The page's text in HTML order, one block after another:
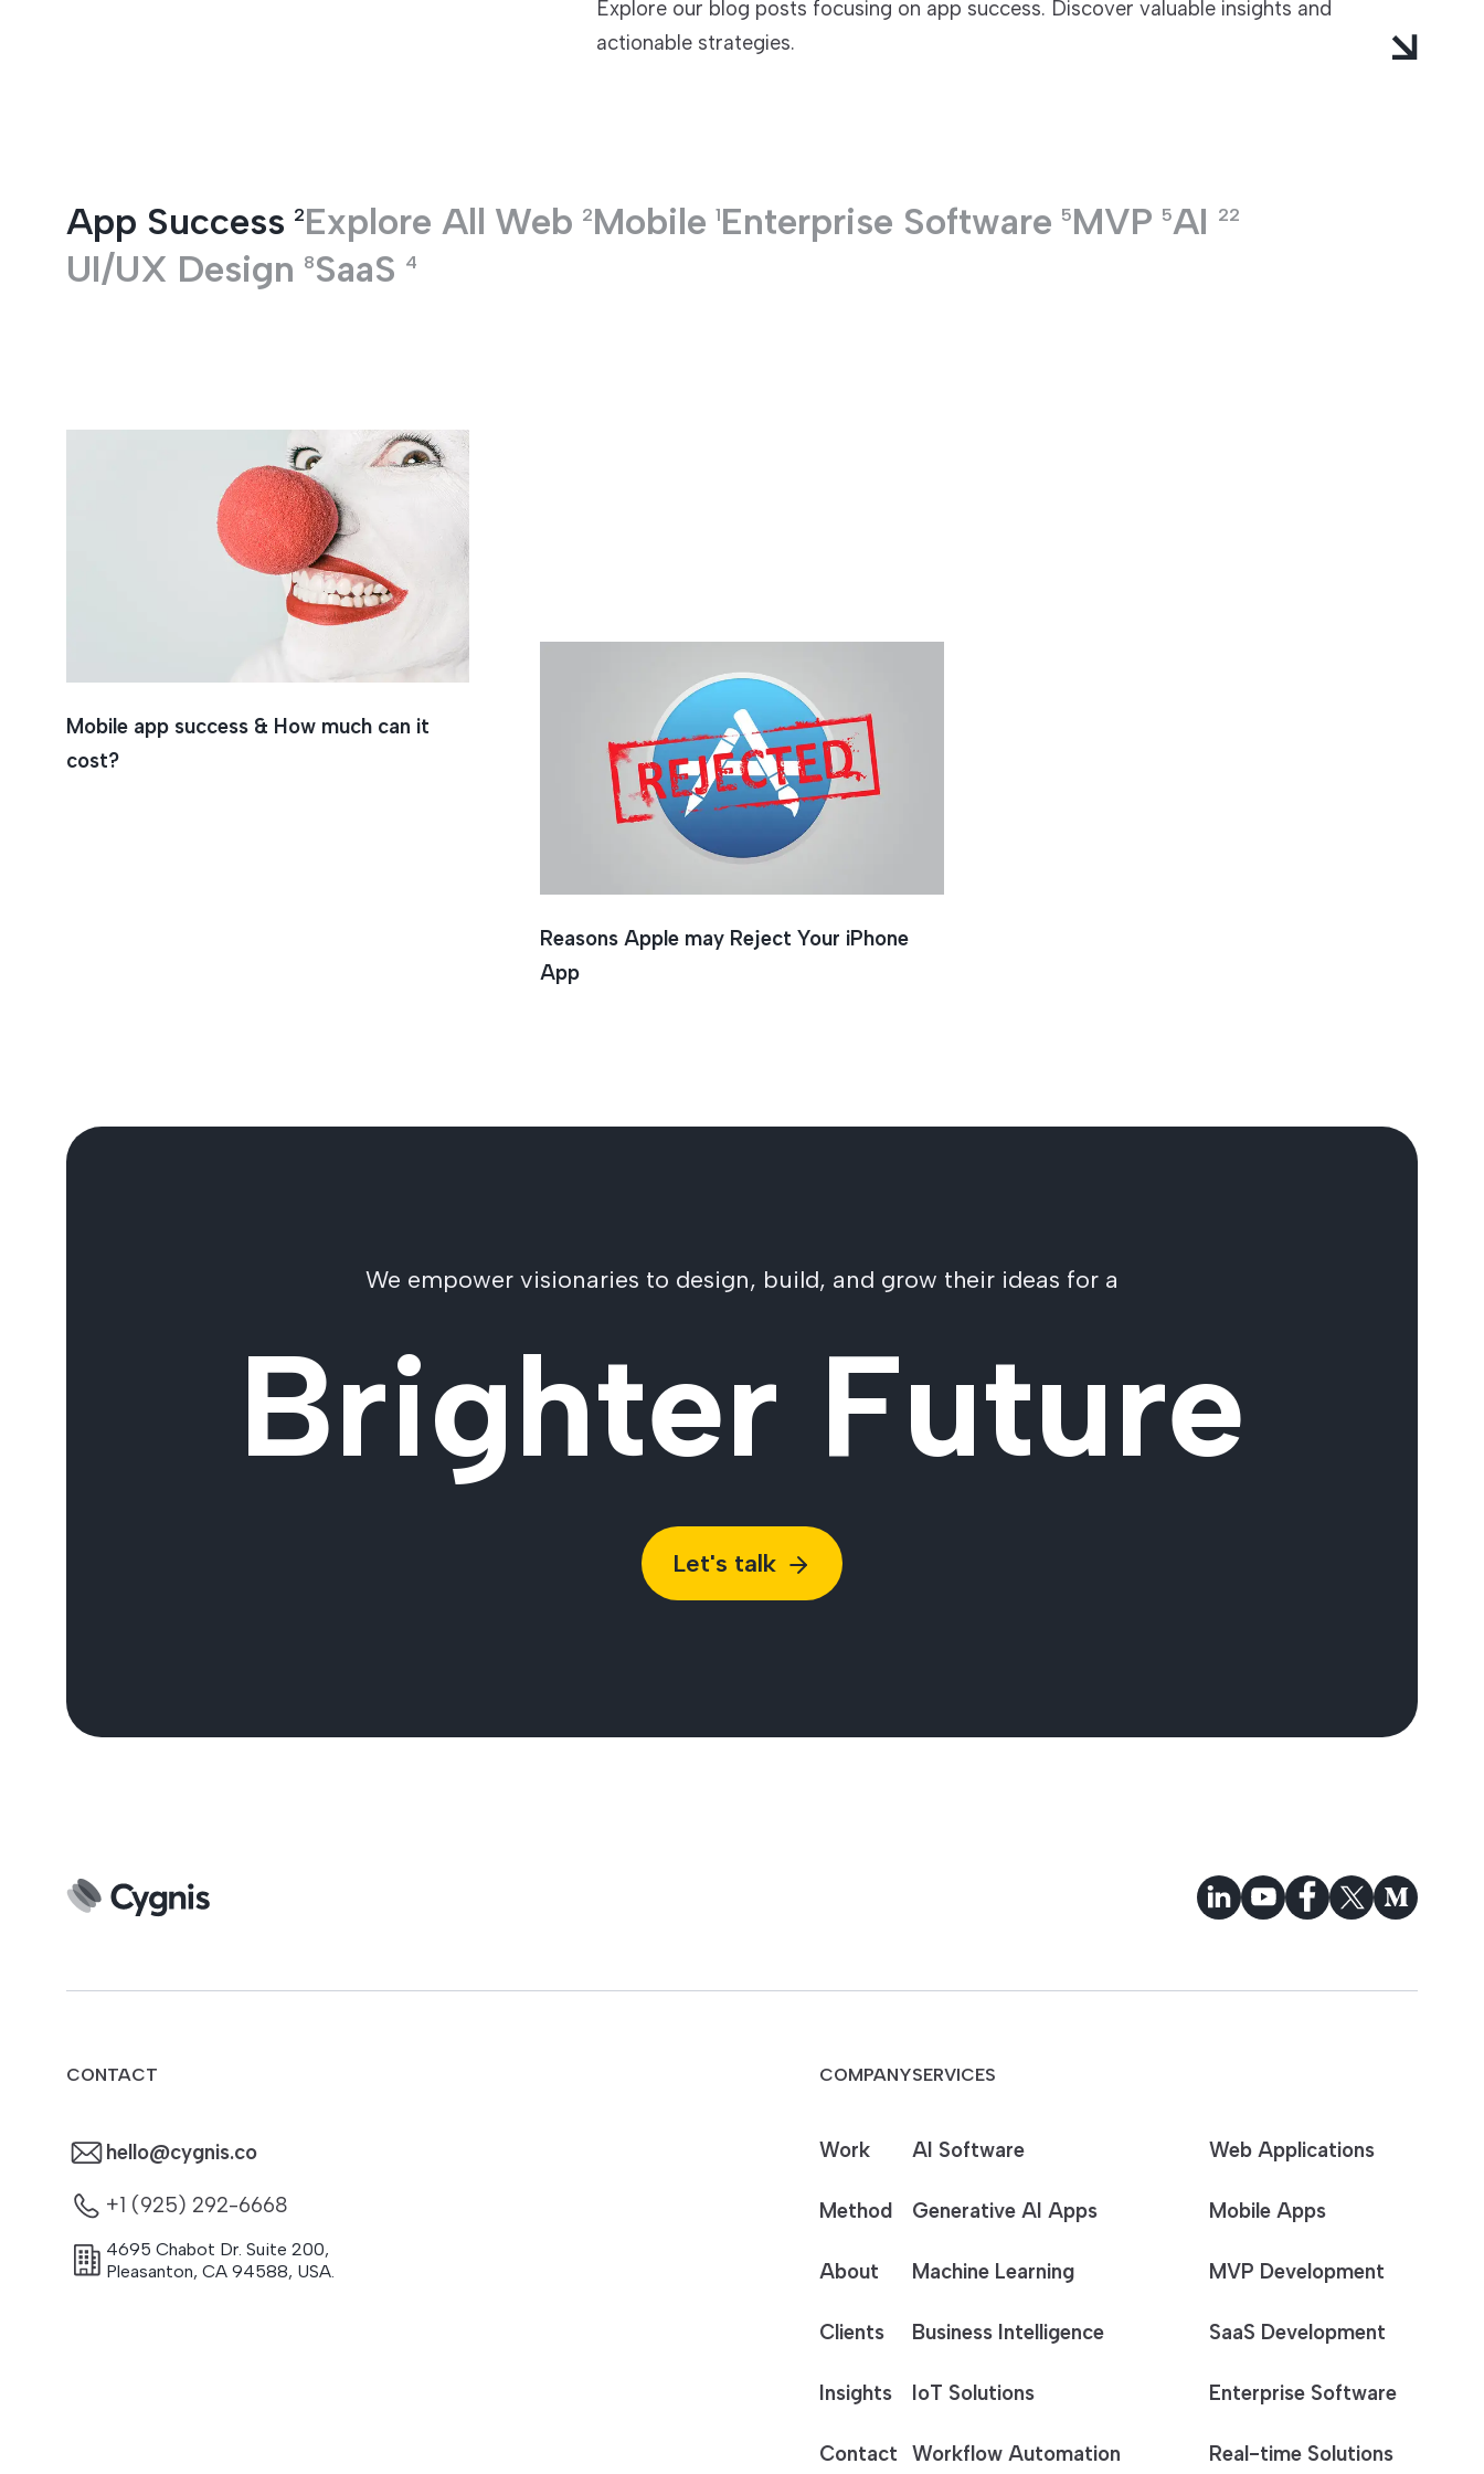
Explore our blog posts focusing on app success. Discover valuable insights and
actionable strategies.
App Success 2Explore All Web 2Mobile 1Enterprise Software 5MVP 5AI 22
UI/UX Design 8SaaS 4
App Success
Mobile app success & How much can it
cost?
Reasons Apple may Reject Your iPhone
App
We empower visionaries to design, build, and grow their ideas for a
Brighter Future
Let's talk
CONTACT
hello@cygnis.co
+1 (925) 292-6668
4695 Chabot Dr. Suite 200,
Pleasanton, CA 94588, USA.
COMPANY
Work
Method
About
Clients
Insights
Contact
SERVICES
AI Software Web Applications
Generative AI Apps Mobile Apps
Machine Learning MVP Development
Business Intelligence SaaS Development
IoT Solutions Enterprise Software
Workflow Automation Real-time Solutions